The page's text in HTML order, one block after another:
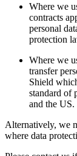
Where we
contracts
personal
protection
Where we
transfer
Shield
standard of
and the US.
Alternatively, we
where data